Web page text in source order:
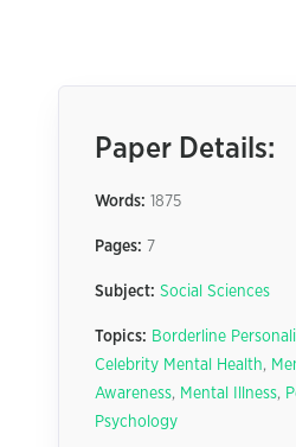
Paper Details:
Words: 1875
Pages: 7
Subject: Social Sciences
Topics: Borderline
Celebrity Mental Health,
Awareness, Mental Illness,
Psychology